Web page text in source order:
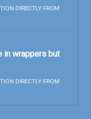
DIRECTLY FROM
in wrappers but
DIRECTLY FROM